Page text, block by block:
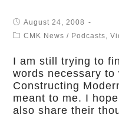
August 24, 2008
CMK News / Podcasts,
I am still trying to
words necessary
Constructing
meant to me. I
also share their